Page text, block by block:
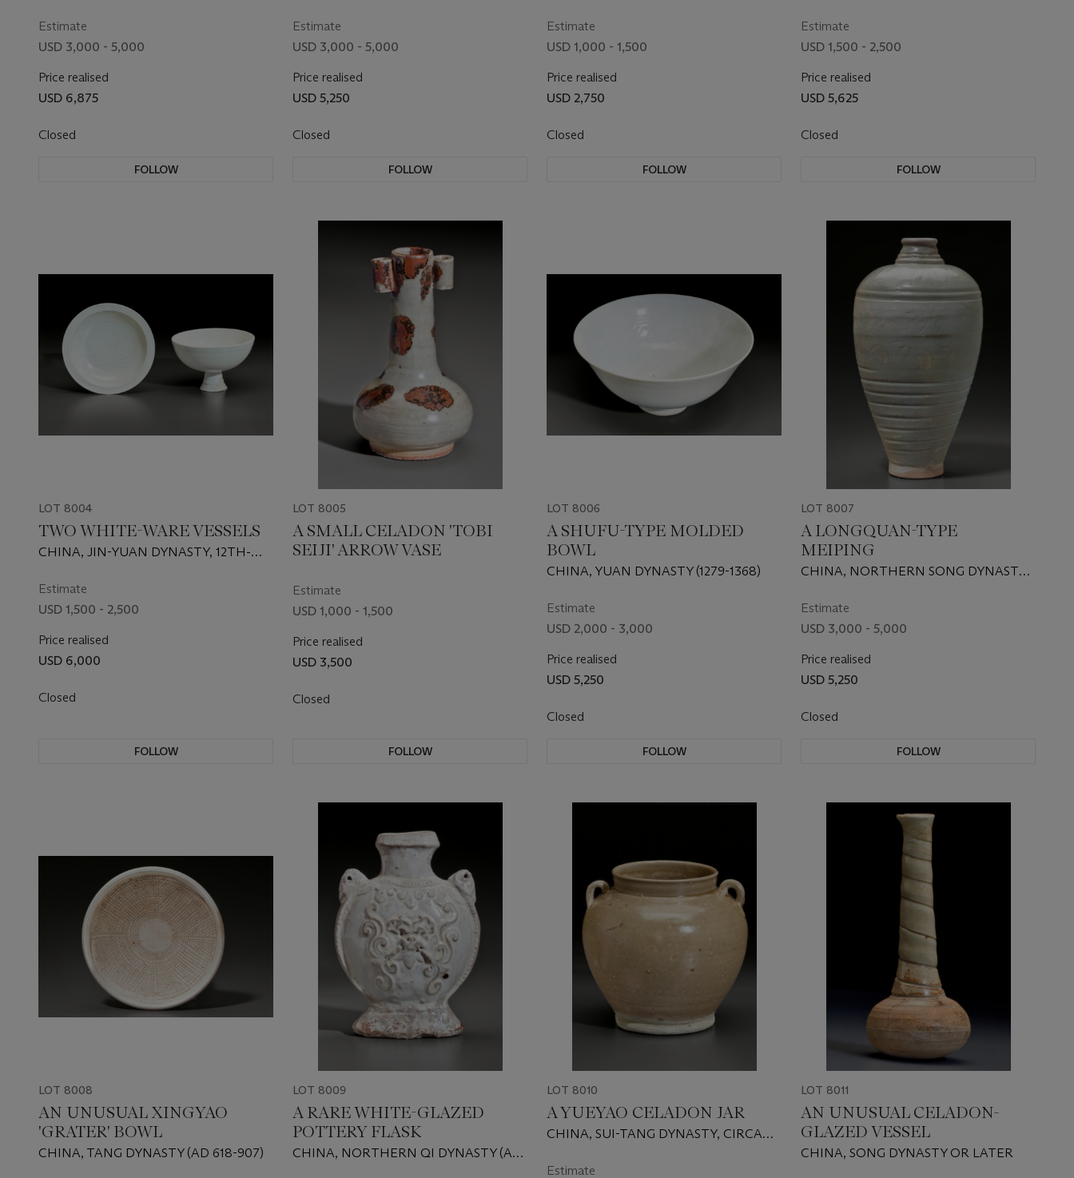
Estimate
USD 3,000 - 5,000
Price realised
USD 6,875
Closed
FOLLOW
Estimate
USD 3,000 - 5,000
Price realised
USD 5,250
Closed
FOLLOW
Estimate
USD 1,000 - 1,500
Price realised
USD 2,750
Closed
FOLLOW
Estimate
USD 1,500 - 2,500
Price realised
USD 5,625
Closed
FOLLOW
LOT 8004
TWO WHITE-WARE VESSELS
CHINA, JIN-YUAN DYNASTY, 12TH-
Estimate
USD 1,500 - 2,500
Price realised
USD 6,000
Closed
FOLLOW
LOT 8005
A SMALL CELADON 'TOBI
SEIJI' ARROW VASE
Estimate
USD 1,000 - 1,500
Price realised
USD 3,500
Closed
FOLLOW
LOT 8006
A SHUFU-TYPE MOLDED
BOWL
CHINA, YUAN DYNASTY (1279-1368)
Estimate
USD 2,000 - 3,000
Price realised
USD 5,250
Closed
FOLLOW
LOT 8007
A LONGQUAN-TYPE
MEIPING
CHINA, NORTHERN SONG DYNASTY
Estimate
USD 3,000 - 5,000
Price realised
USD 5,250
Closed
FOLLOW
LOT 8008
AN UNUSUAL XINGYAO
'GRATER' BOWL
CHINA, TANG DYNASTY (AD 618-907)
LOT 8009
A RARE WHITE-GLAZED
POTTERY FLASK
CHINA, NORTHERN QI DYNASTY (AD
LOT 8010
A YUEYAO CELADON JAR
CHINA, SUI-TANG DYNASTY, CIRCA
Estimate
LOT 8011
AN UNUSUAL CELADON-
GLAZED VESSEL
CHINA, SONG DYNASTY OR LATER